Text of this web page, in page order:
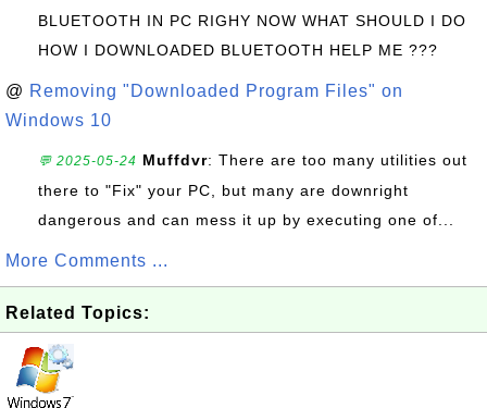
BLUETOOTH IN PC RIGHY NOW WHAT SHOULD I DO
HOW I DOWNLOADED BLUETOOTH HELP ME ???
@ Removing "Downloaded Program Files" on
Windows 10
💬 2025-05-24 Muffdvr: There are too many utilities out
there to "Fix" your PC, but many are downright
dangerous and can mess it up by executing one of...
More Comments ...
Related Topics: